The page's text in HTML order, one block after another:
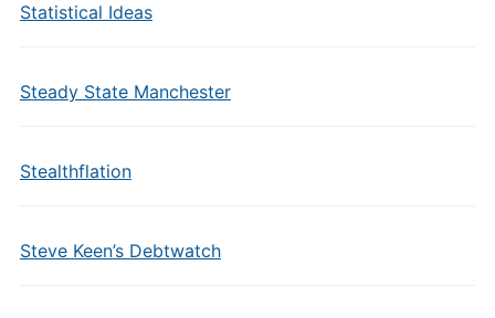
Statistical Ideas
Steady State Manchester
Stealthflation
Steve Keen’s Debtwatch